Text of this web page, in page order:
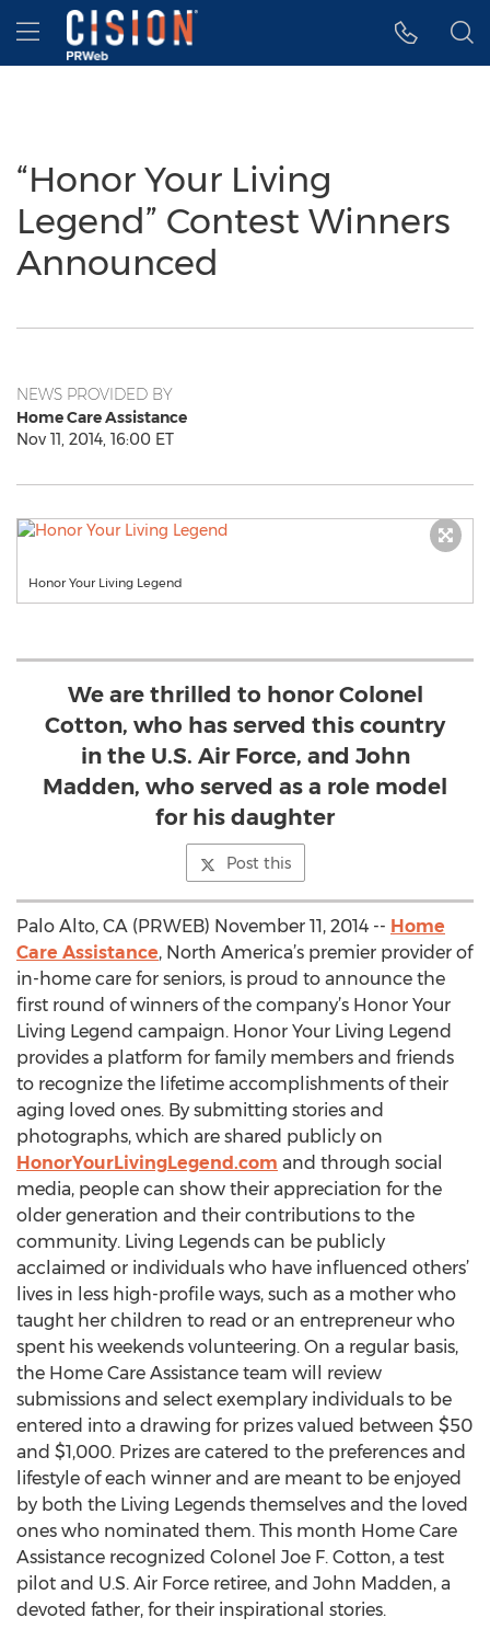
Accessibility Statement
Skip Navigation
Hamburger menu
“Honor Your Living
Legend” Contest Winners
Announced
NEWS PROVIDED BY
Home Care Assistance
Nov 11, 2014, 16:00 ET
Honor Your Living Legend
We are thrilled to honor Colonel
Cotton, who has served this country
in the U.S. Air Force, and John
Madden, who served as a role model
for his daughter
Post this
Palo Alto, CA (PRWEB) November 11, 2014 -- Home
Care Assistance, North America’s premier provider of
in-home care for seniors, is proud to announce the
first round of winners of the company’s Honor Your
Living Legend campaign. Honor Your Living Legend
provides a platform for family members and friends
to recognize the lifetime accomplishments of their
aging loved ones. By submitting stories and
photographs, which are shared publicly on
HonorYourLivingLegend.com and through social
media, people can show their appreciation for the
older generation and their contributions to the
community. Living Legends can be publicly
acclaimed or individuals who have influenced others’
lives in less high-profile ways, such as a mother who
taught her children to read or an entrepreneur who
spent his weekends volunteering. On a regular basis,
the Home Care Assistance team will review
submissions and select exemplary individuals to be
entered into a drawing for prizes valued between $50
and $1,000. Prizes are catered to the preferences and
lifestyle of each winner and are meant to be enjoyed
by both the Living Legends themselves and the loved
ones who nominated them. This month Home Care
Assistance recognized Colonel Joe F. Cotton, a test
pilot and U.S. Air Force retiree, and John Madden, a
devoted father, for their inspirational stories.